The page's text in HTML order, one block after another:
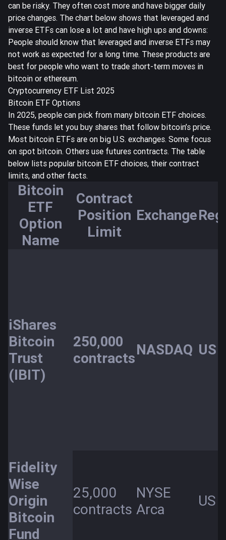
can be risky. They often cost more and have bigger daily
price changes. The chart below shows that leveraged and
inverse ETFs can lose a lot and have high ups and downs:
People should know that leveraged and inverse ETFs may
not work as expected for a long time. These products are
best for people who want to trade short-term moves in
bitcoin or ethereum.
Cryptocurrency ETF List 2025
Bitcoin ETF Options
In 2025, people can pick from many bitcoin ETF choices.
These funds let you buy shares that follow bitcoin’s price.
Most bitcoin ETFs are on big U.S. exchanges. Some focus
on spot bitcoin. Others use futures contracts. The table
below lists popular bitcoin ETF choices, their contract
limits, and other facts.
Bitcoin
ETF
Option
Name
Contract
Position
Limit
Exchange
iShares
Bitcoin
Trust
(IBIT)
250,000
contractsNASDAQ US
Fidelity
Wise
Origin
Bitcoin
Fund
25,000
contracts
NYSE
Arca
US